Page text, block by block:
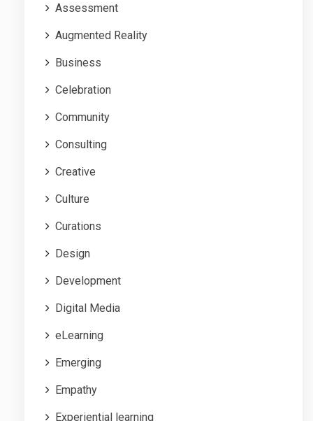
Assessment
Augmented Reality
Business
Celebration
Community
Consulting
Creative
Culture
Curations
Design
Development
Digital Media
eLearning
Emerging
Empathy
Experiential learning